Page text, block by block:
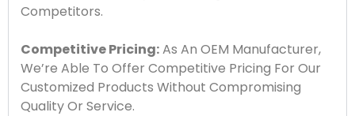
Competitors.
Competitive Pricing:As An OEM Manufacturer,
We’re Able To Offer Competitive Pricing For Our
Customized Products Without Compromising
Quality Or Service.